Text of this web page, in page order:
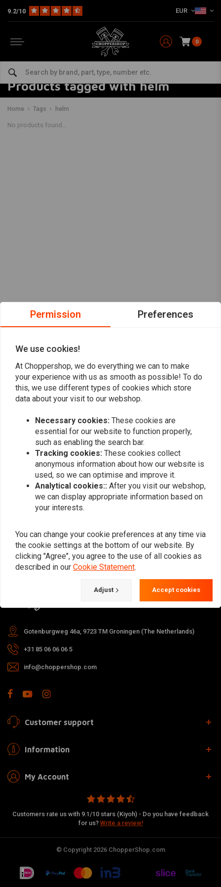
9.2/10 EUR
0
Products tagged with helm
Home Tags helm
No products found...
Want to stay up to date?
Subscribe
For questions about your order,
delivery times, returns & repairs or
general information you can always
contact us in one of the following
Gotenburgweg 46a, 9723 TM Groningen (The Netherlands)
+31 85 06 06 06 5
info@choppershop.com
Customer support
Information
My Account
Customers rate us with 9.1/10 stars (Kiyoh) - Do you have feedback
for us? Write a review!
© Copyright 2026 ChopperShop.com
Permission Preferences
We use cookies!
At Choppershop, we do everything we can to make
your experience with us as smooth as possible! To do
this, we use different types of cookies which store
data about your visit to our webshop.
Necessary cookies: These cookies are
essential for our website to function properly,
such as enabling the search bar.
Tracking cookies: These cookies collect
anonymous information about how our website is
used, so we can optimise and improve it.
Analytical cookies:: After you visit our webshop,
we can display appropriate information based on
your interests.
You can change your cookie preferences at any time via
the cookie settings at the bottom of our website. By
clicking "Agree", you agree to the use of all cookies as
described in our Cookie Statement.
Adjust Accept cookies